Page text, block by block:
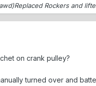
Rockers and
on crank pulley?
turned over and